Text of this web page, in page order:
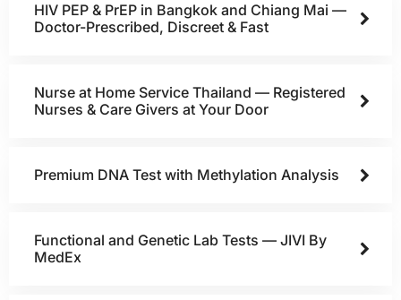
HIV PEP & PrEP in Bangkok and Chiang Mai —
Doctor-Prescribed, Discreet & Fast
Nurse at Home Service Thailand — Registered
Nurses & Care Givers at Your Door
Premium DNA Test with Methylation Analysis
Functional and Genetic Lab Tests — JIVI By
MedEx